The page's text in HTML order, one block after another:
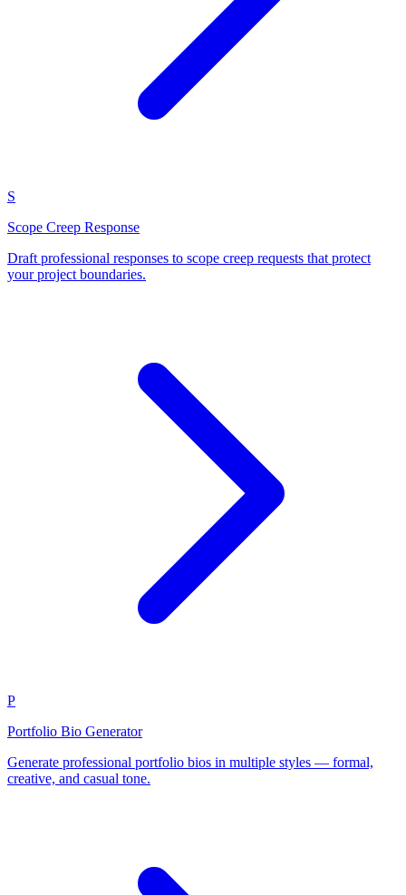
S
Scope Creep Response
Draft professional responses to scope creep requests that protect
your project boundaries.
P
Portfolio Bio Generator
Generate professional portfolio bios in multiple styles — formal,
creative, and casual tone.